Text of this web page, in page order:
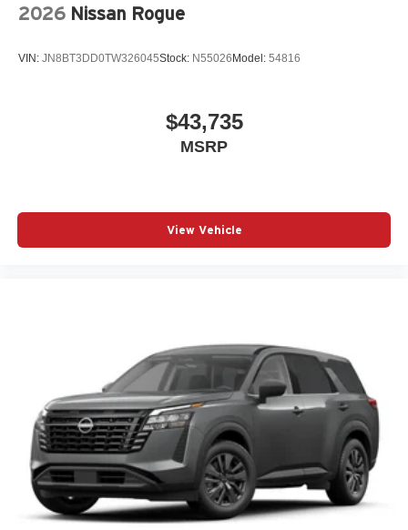
2026 Nissan Rogue
VIN: JN8BT3DD0TW326045Stock: N55026 Model: 54816
$43,735
MSRP
View Vehicle